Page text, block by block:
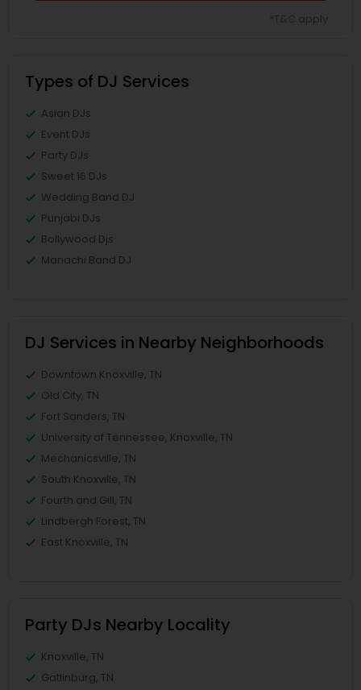
Types of DJ Services
Asian DJs
Event DJs
Party DJs
Sweet 16 DJs
Wedding Band DJ
Punjabi DJs
Bollywood Djs
Mariachi Band DJ
DJ Services in Nearby Neighborhoods
Downtown Knoxville, TN
Old City, TN
Fort Sanders, TN
University of Tennessee, Knoxville, TN
Mechanicsville, TN
South Knoxville, TN
Fourth and Gill, TN
Lindbergh Forest, TN
East Knoxville, TN
Party DJs Nearby Locality
Knoxville, TN
Gatlinburg, TN